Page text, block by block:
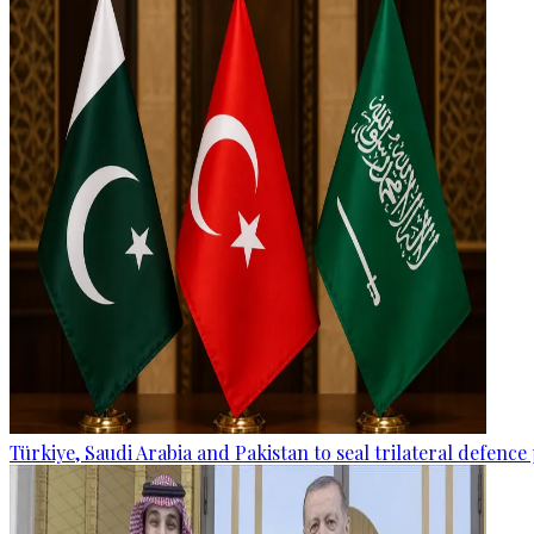
Türkiye, Saudi Arabia and Pakistan to seal trilateral